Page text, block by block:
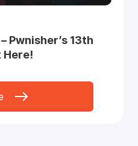
Pwnisher’s 13th
Here!